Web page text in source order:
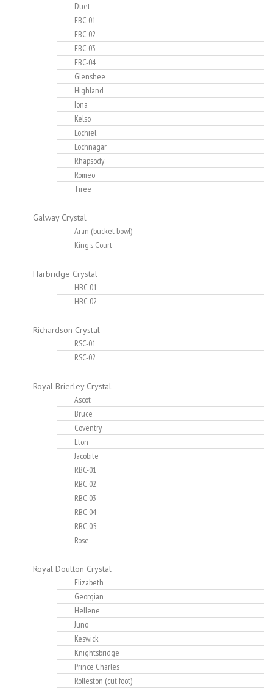
Duet
EBC-01
EBC-02
EBC-03
EBC-04
Glenshee
Highland
Iona
Kelso
Lochiel
Lochnagar
Rhapsody
Romeo
Tiree
Galway Crystal
Aran (bucket bowl)
King's Court
Harbridge Crystal
HBC-01
HBC-02
Richardson Crystal
RSC-01
RSC-02
Royal Brierley Crystal
Ascot
Bruce
Coventry
Eton
Jacobite
RBC-01
RBC-02
RBC-03
RBC-04
RBC-05
Rose
Royal Doulton Crystal
Elizabeth
Georgian
Hellene
Juno
Keswick
Knightsbridge
Prince Charles
Rolleston (cut foot)